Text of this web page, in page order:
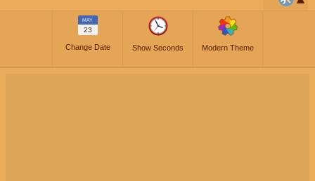
MAY
23
Change Date Show Seconds Modern Theme